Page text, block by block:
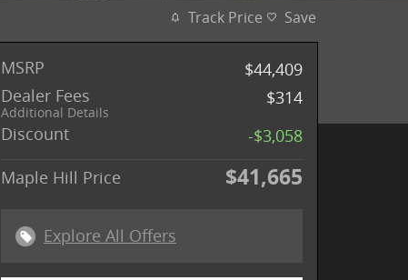
Track Price Save
MSRP
$44,409
Dealer Fees
Additional Details
$314
Discount
-$3,058
Maple Hill Price
$41,665
Explore All Offers